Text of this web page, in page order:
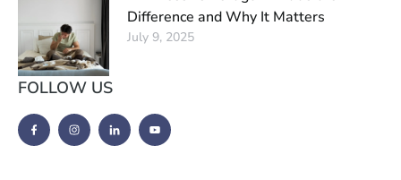
Difference and Why It Matters
July 9, 2025
FOLLOW US